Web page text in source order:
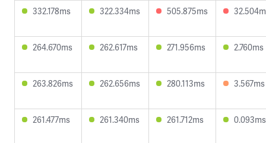
332.178ms 322.334ms 505.875ms
264.670ms 262.617ms 271.956ms 2.760ms
263.826ms 262.656ms 280.113ms 3.567ms
261.477ms 261.340ms 261.712ms 0.093ms